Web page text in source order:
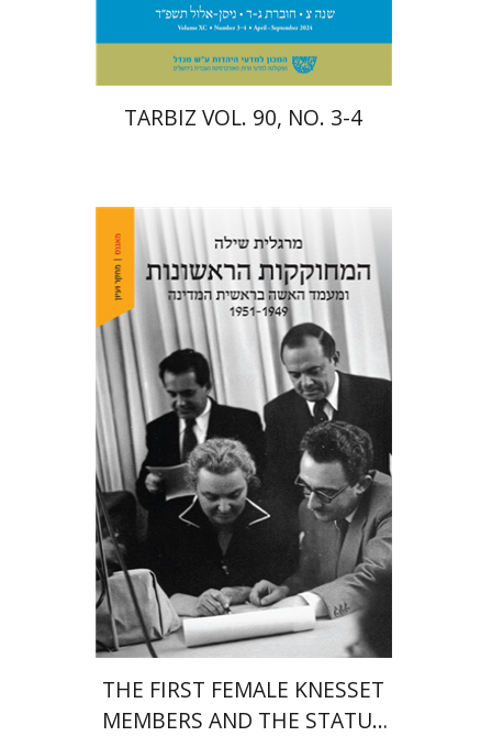
$63 $57
TARBIZ VOL. 90, NO. 3-4
Margalit Shilo
Print book discount
$42 $38
THE FIRST FEMALE KNESSET
MEMBERS AND THE STATUS